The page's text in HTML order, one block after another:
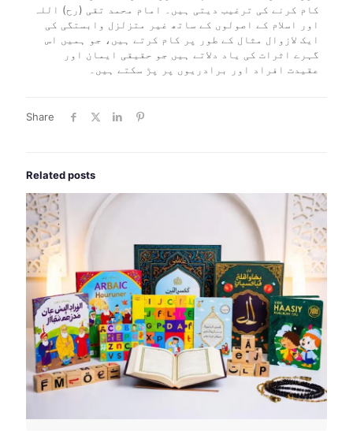
کام کرنے کی ترغیب دیتی ہیں۔ امام محمد تقی (رح) اللہ
اور اسلام کے اصولوں کے ساتھ غیر متزلزل وابستگی کی
ایک لازوال مثال کے طور پر کام کرتے ہیں، جو ہمیں اس
گہرے اثرات کی یاد دلاتے ہیں جو حقیقی ایمان اور
عقیدت افراد اور برادریوں پر پڑ سکتے ہیں۔
Share
Related posts